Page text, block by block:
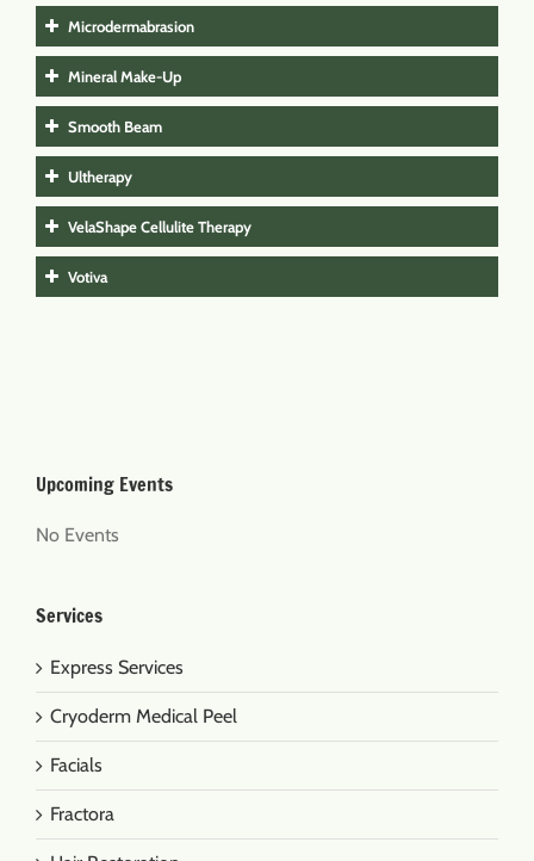
Microdermabrasion
Mineral Make-Up
Smooth Beam
Ultherapy
VelaShape Cellulite Therapy
Votiva
Upcoming Events
No Events
Services
Express Services
Cryoderm Medical Peel
Facials
Fractora